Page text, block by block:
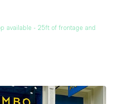
available - 25ft of frontage and